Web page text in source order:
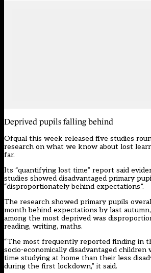
Deprived pupils falling behind
Ofqual this week released five studies
research on what we know about lost
far.
Its “quantifying lost time” report said
studies showed disadvantaged primary
“disproportionately behind expectations”.
The research showed primary pupils
month behind expectations by last
among the most deprived was
reading, writing, maths.
“The most frequently reported finding in
socio-economically disadvantaged children
time studying at home than their less
during the first lockdown,” it said.